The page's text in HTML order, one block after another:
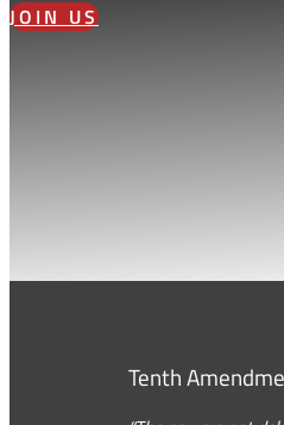
JOIN US
Tenth